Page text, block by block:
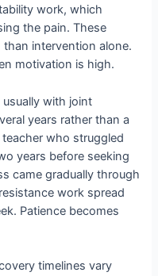
work, which
the pain. These
intervention alone.
motivation is high.
with joint
years rather than a
who struggled
years before seeking
came gradually through
work spread
Patience becomes
timelines vary